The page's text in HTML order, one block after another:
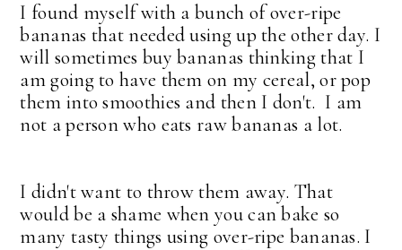
I found myself with a bunch of over-ripe
bananas that needed using up the other day. I
will sometimes buy bananas thinking that I
am going to have them on my cereal, or pop
them into smoothies and then I don't. I am
not a person who eats raw bananas a lot.
I didn't want to throw them away. That
would be a shame when you can bake so
many tasty things using over-ripe bananas. I